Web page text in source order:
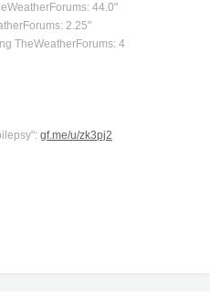
44.0"
2.25"
TheWeatherForums: 4
gf.me/u/zk3pj2